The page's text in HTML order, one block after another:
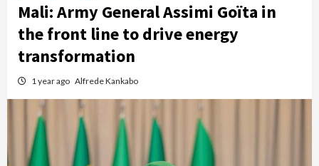
Mali: Army General Assimi Goïta in
the front line to drive energy
transformation
1 year ago Alfrede Kankabo